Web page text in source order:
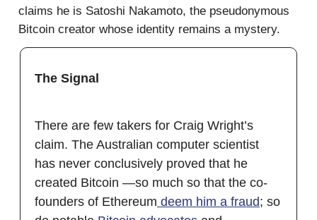
claims he is Satoshi Nakamoto, the pseudonymous
Bitcoin creator whose identity remains a mystery.
The Signal
There are few takers for Craig Wright’s
claim. The Australian computer scientist
has never conclusively proved that he
created Bitcoin —so much so that the co-
founders of Ethereum deem him a fraud; so